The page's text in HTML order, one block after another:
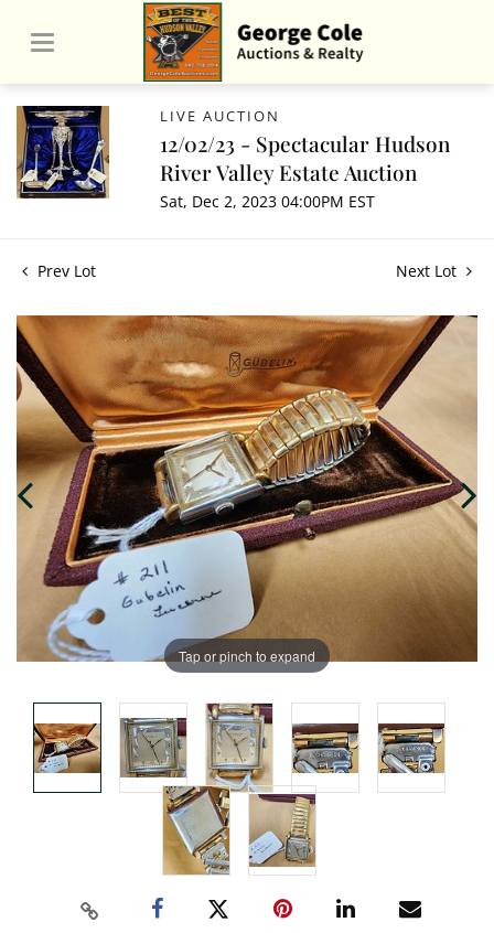
LIVE AUCTION
12/02/23 - Spectacular Hudson
River Valley Estate Auction
Sat, Dec 2, 2023 04:00PM EST
Prev Lot Next Lot
Tap or pinch to expand